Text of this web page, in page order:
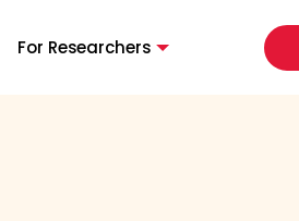
For Researchers